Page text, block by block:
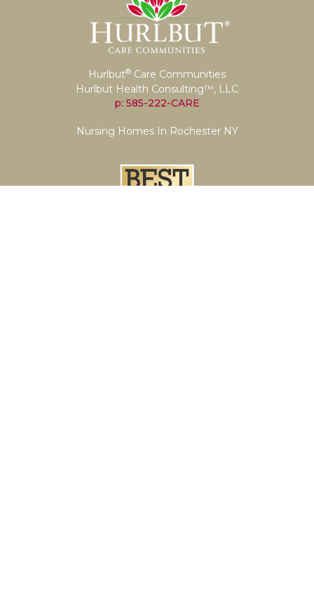
Hurlbut® Care Communities
Hurlbut Health Consulting™, LLC
p: 585-222-CARE
Nursing Homes In Rochester NY